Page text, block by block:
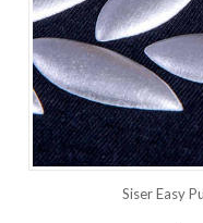
Siser Easy